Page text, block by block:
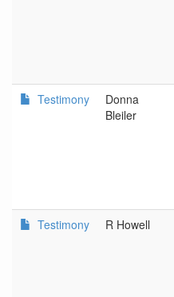
Testimony
Donna
Bleiler
Testimony R Howell